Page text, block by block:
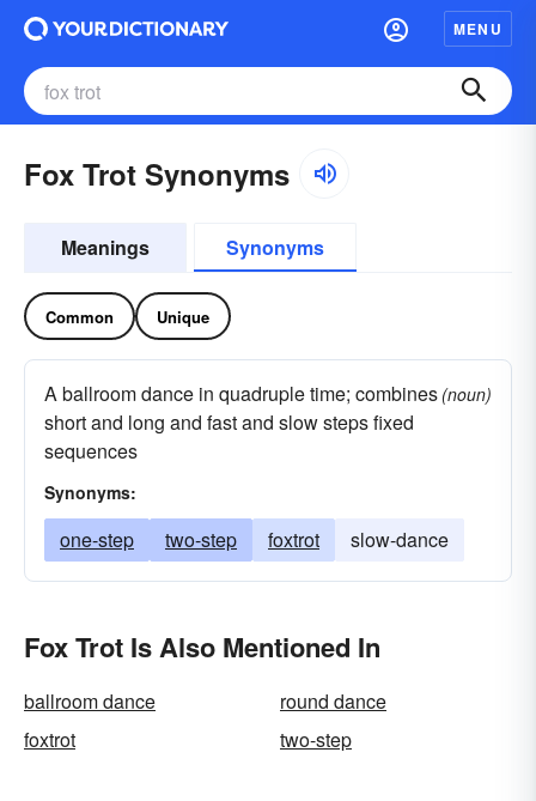
MENU
Fox Trot Synonyms
Meanings Synonyms
Common Unique
A ballroom dance in quadruple time; combines
short and long and fast and slow steps fixed
sequences
(noun)
Synonyms:
one-step two-step foxtrot slow-dance
Fox Trot Is Also Mentioned In
ballroom dance
round dance
foxtrot
two-step